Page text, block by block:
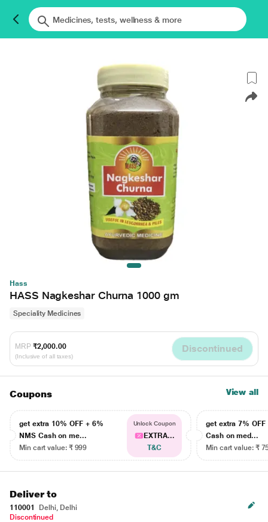
Hass
HASS Nagkeshar Churna 1000 gm
Speciality Medicines
MRP ₹2,000.00
(Inclusive of all taxes)
Discontinued
Coupons View all
get extra 10% OFF + 6%
NMS Cash on me...
Min cart value: ₹ 999
Unlock Coupon
EXTRA...
T&C
get extra 7% OFF
Cash on med...
Min cart value: ₹
Deliver to
110001
Delhi, Delhi
Discontinued